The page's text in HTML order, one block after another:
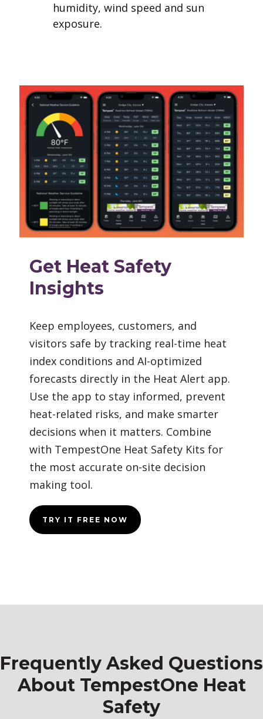
humidity, wind speed and sun
exposure.
Get Heat Safety
Insights
Keep employees, customers, and
visitors safe by tracking real-time heat
index conditions and AI-optimized
forecasts directly in the Heat Alert app.
Use the app to stay informed, prevent
heat-related risks, and make smarter
decisions when it matters. Combine
with TempestOne Heat Safety Kits for
the most accurate on-site decision
making tool.
TRY IT FREE NOW
Frequently Asked Questions
About TempestOne Heat
Safety